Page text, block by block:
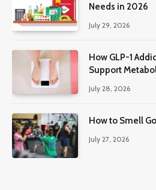
Needs in 2026
July 29, 2026
How GLP-1
Support
July 28, 2026
How to Smell
July 27, 2026